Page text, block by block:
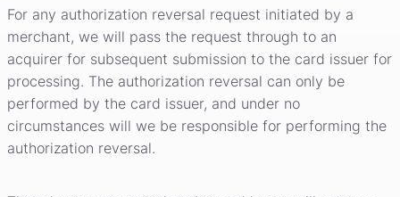
For any authorization reversal request initiated by a
merchant, we will pass the request through to an
acquirer for subsequent submission to the card issuer for
processing. The authorization reversal can only be
performed by the card issuer, and under no
circumstances will we be responsible for performing the
authorization reversal.